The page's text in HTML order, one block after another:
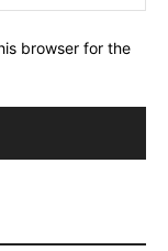
browser for the